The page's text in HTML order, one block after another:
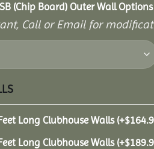
(Chip Board) Outer Wall Options
Call or Email for
Long Clubhouse Walls (+$
Long Clubhouse Walls (+$